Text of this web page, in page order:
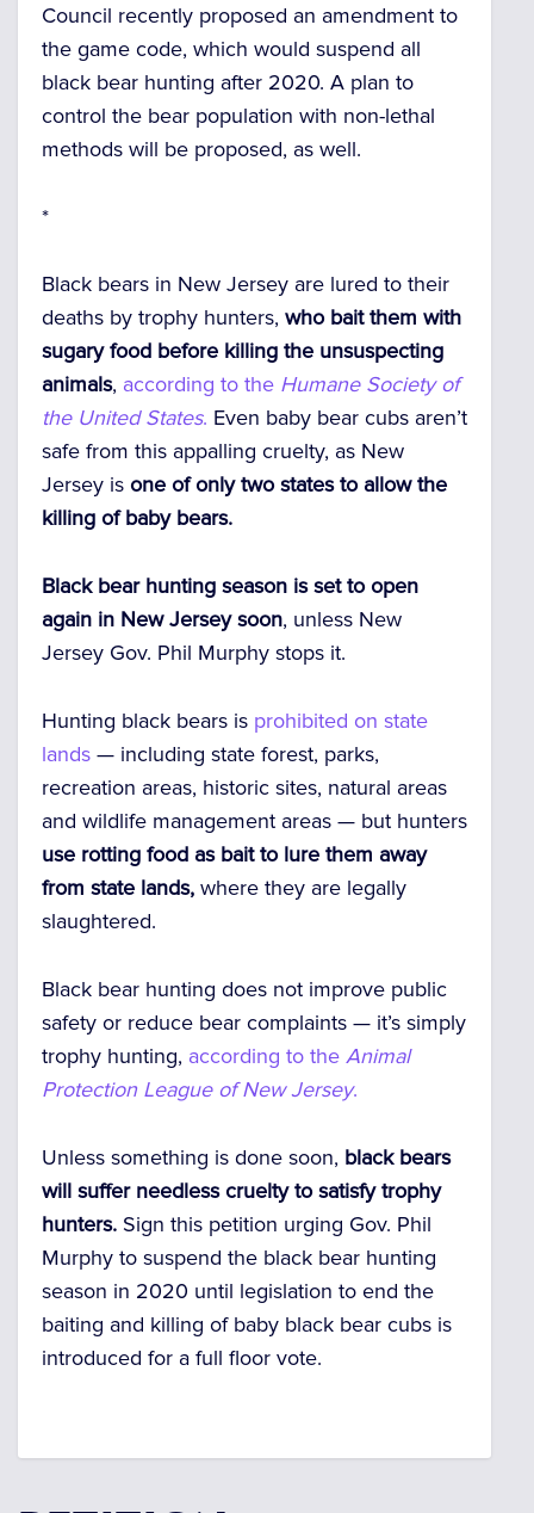
Council recently proposed an amendment to
the game code, which would suspend all
black bear hunting after 2020. A plan to
control the bear population with non-lethal
methods will be proposed, as well.
*
Black bears in New Jersey are lured to their
deaths by trophy hunters, who bait them with
sugary food before killing the unsuspecting
animals, according to the Humane Society of
the United States. Even baby bear cubs aren’t
safe from this appalling cruelty, as New
Jersey is one of only two states to allow the
killing of baby bears.
Black bear hunting season is set to open
again in New Jersey soon, unless New
Jersey Gov. Phil Murphy stops it.
Hunting black bears is prohibited on state
lands — including state forest, parks,
recreation areas, historic sites, natural areas
and wildlife management areas — but hunters
use rotting food as bait to lure them away
from state lands, where they are legally
slaughtered.
Black bear hunting does not improve public
safety or reduce bear complaints — it’s simply
trophy hunting, according to the Animal
Protection League of New Jersey.
Unless something is done soon, black bears
will suffer needless cruelty to satisfy trophy
hunters. Sign this petition urging Gov. Phil
Murphy to suspend the black bear hunting
season in 2020 until legislation to end the
baiting and killing of baby black bear cubs is
introduced for a full floor vote.